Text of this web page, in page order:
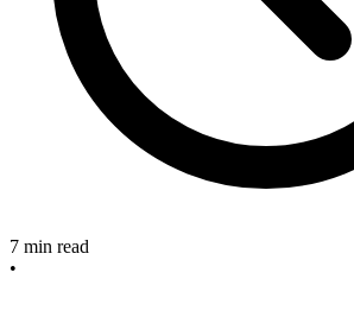
7 min read
•